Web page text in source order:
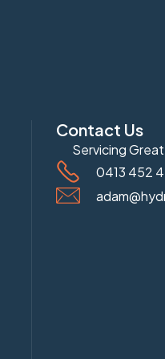
Contact Us
Servicing
0413 452